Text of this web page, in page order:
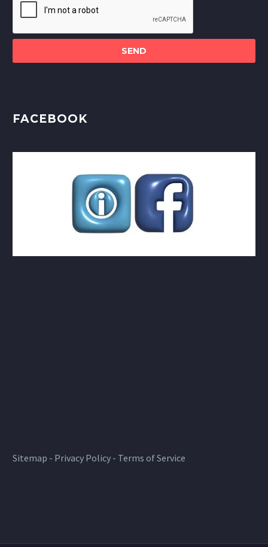
field
FACEBOOK
Sitemap - Privacy Policy - Terms of Service